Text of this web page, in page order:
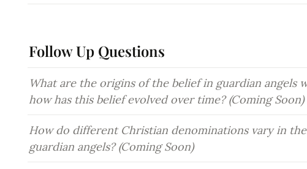
Follow Up Questions
What are the origins of the belief in guardian angels
how has this belief evolved over time? (Coming Soon)
How do different Christian denominations vary in
guardian angels? (Coming Soon)